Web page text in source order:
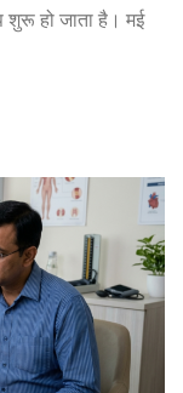
शुरू हो जाता है। मई